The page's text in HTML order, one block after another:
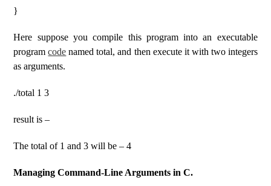
}
Here suppose you compile this program into an executable
programcode named total, and then execute it with two integers
as arguments.
./total 1 3
result is –
The total of 1 and 3 will be – 4
Managing Command-Line Arguments in C.